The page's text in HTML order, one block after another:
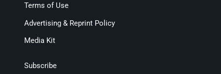
Terms of Use
Advertising & Reprint Policy
Media Kit
Subscribe